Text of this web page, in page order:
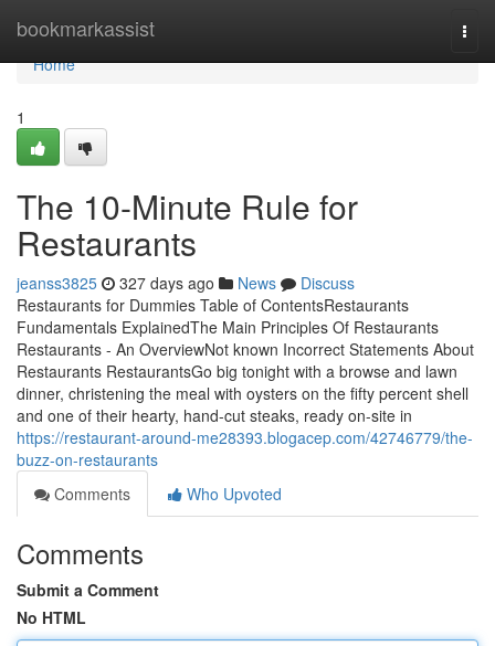
bookmarkassist
Home
Home
1
The 10-Minute Rule for
Restaurants
jeanss3825 327 days ago News
Discuss
Restaurants for Dummies Table of ContentsRestaurants
Fundamentals ExplainedThe Main Principles Of Restaurants
Restaurants - An OverviewNot known Incorrect Statements About
Restaurants RestaurantsGo big tonight with a browse and lawn
dinner, christening the meal with oysters on the fifty percent shell
and one of their hearty, hand-cut steaks, ready on-site in
https://restaurant-around-me28393.blogacep.com/42746779/the-
buzz-on-restaurants
Comments
Who Upvoted
Comments
Submit a Comment
No HTML